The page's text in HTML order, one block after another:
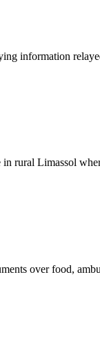
information
rural Limassol
over food,